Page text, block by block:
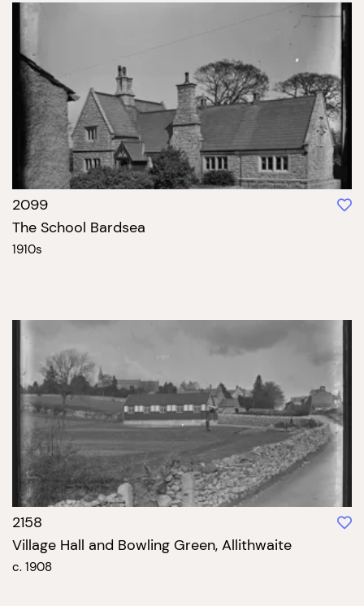
2099
The School Bardsea
1910s
2158
Village Hall and Bowling Green, Allithwaite
c. 1908